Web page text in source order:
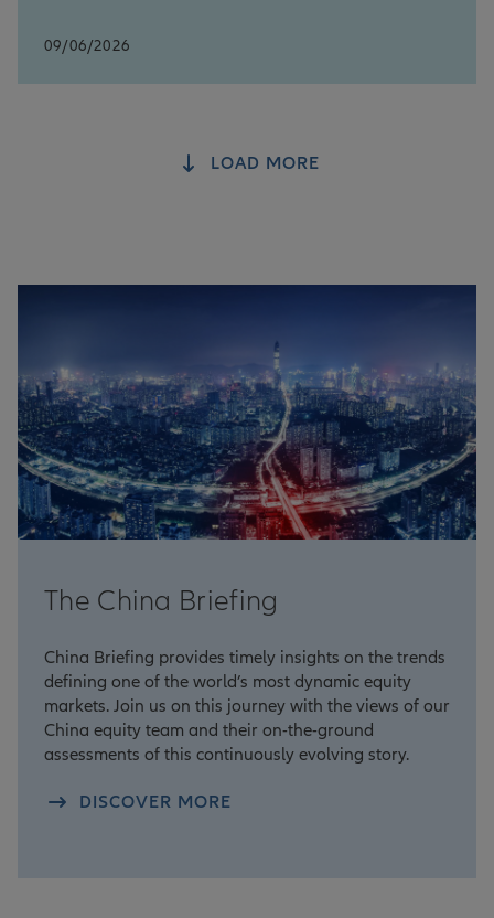
09/06/2026
LOAD MORE
The China Briefing
China Briefing provides timely insights on the trends
defining one of the world’s most dynamic equity
markets. Join us on this journey with the views of our
China equity team and their on-the-ground
assessments of this continuously evolving story.
DISCOVER MORE